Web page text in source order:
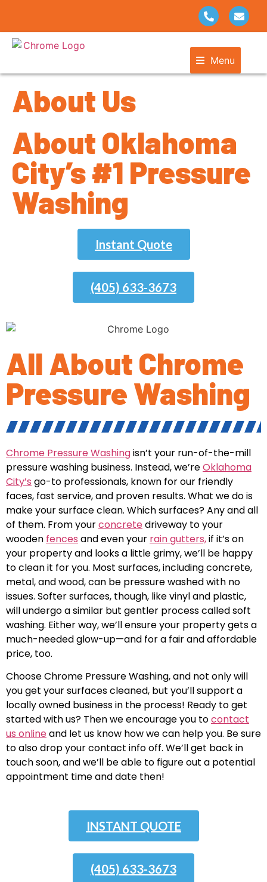
Menu
About Us
About Oklahoma
City’s #1 Pressure
Washing
Instant Quote
(405) 633-3673
All About Chrome
Pressure Washing
Chrome Pressure Washingisn’t your run-of-the-mill
pressure washing business. Instead, we’reOklahoma
City’s go-to professionals, known for our friendly
faces, fast service, and proven results. What we do is
make your surface clean. Which surfaces? Any and all
of them. From yourconcretedriveway to your
wooden fences and even your rain gutters,if it’s on
your property and looks a little grimy, we’ll be happy
to clean it for you. Most surfaces, including concrete,
metal, and wood, can be pressure washed with no
issues. Softer surfaces, though, like vinyl and plastic,
will undergo a similar but gentler process called soft
washing. Either way, we’ll ensure your property gets a
much-needed glow-up—and for a fair and affordable
price, too.
Choose Chrome Pressure Washing, and not only will
you get your surfaces cleaned, but you’ll support a
locally owned business in the process! Ready to get
started with us? Then we encourage you tocontact
us onlineand let us know how we can help you. Be sure
to also drop your contact info off. We’ll get back in
touch soon, and we’ll be able to figure out a potential
appointment time and date then!
INSTANT QUOTE
(405) 633-3673